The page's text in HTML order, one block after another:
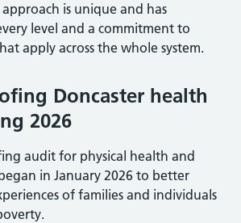
is unique and has
level and a commitment to
apply across the whole system.
Doncaster health
2026
audit for physical health and
in January 2026 to better
of families and individuals